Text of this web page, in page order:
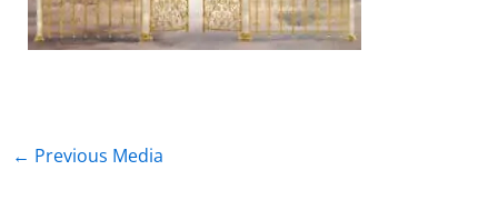
← Previous Media